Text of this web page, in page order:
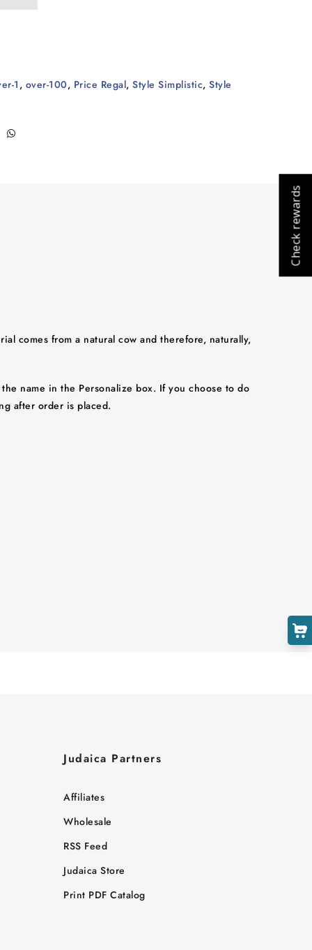
1 , over-100, Price Regal, Style Simplistic, Style
comes from a natural cow and therefore, naturally,
name in the Personalize box. If you choose to do
after order is placed.
Judaica Partners
Affiliates
Wholesale
RSS Feed
Judaica Store
Print PDF Catalog
Check rewards